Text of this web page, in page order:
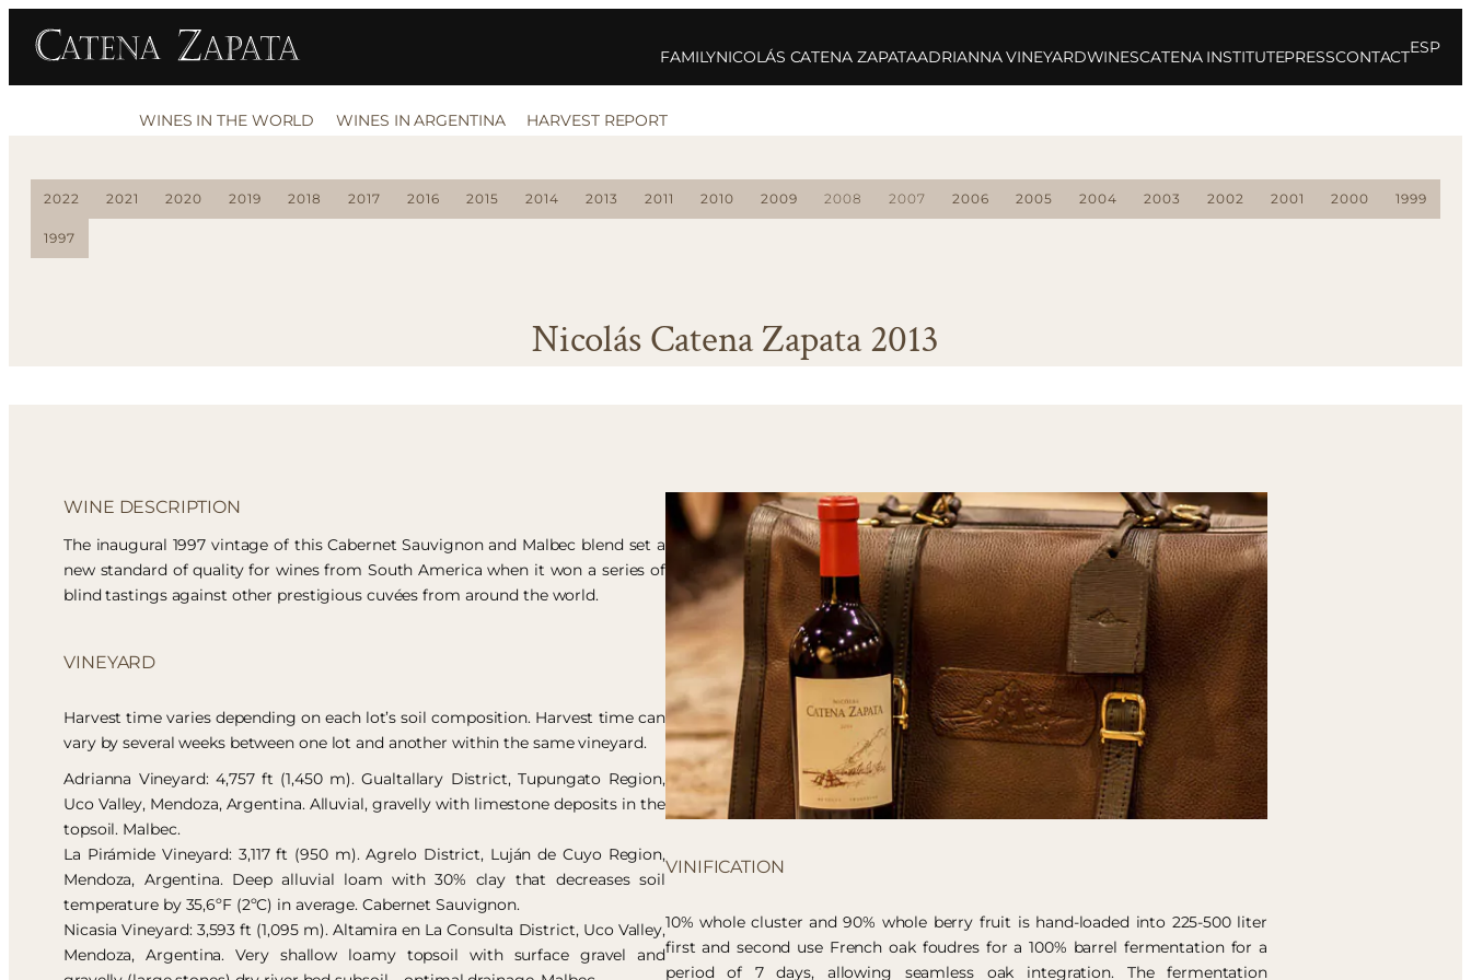
FAMILYNICOLÁS CATENA ZAPATAADRIANNA VINEYARDWINESCATENA INSTITUTEPRESSCONTACT
ESP
WINES IN THE WORLD WINES IN ARGENTINA HARVEST REPORT
2022 2021 2020 2019 2018 2017 2016 2015 2014 2013 2011 2010 2009 2008 2007 2006 2005 2004 2003 2002 2001 2000 1999
1997
Nicolás Catena Zapata 2013
WINE DESCRIPTION
The inaugural 1997 vintage of this Cabernet Sauvignon and Malbec blend set a
new standard of quality for wines from South America when it won a series of
blind tastings against other prestigious cuvées from around the world.
VINEYARD
Harvest time varies depending on each lot’s soil composition. Harvest time can
vary by several weeks between one lot and another within the same vineyard.
Adrianna Vineyard: 4,757 ft (1,450 m). Gualtallary District, Tupungato Region,
Uco Valley, Mendoza, Argentina. Alluvial, gravelly with limestone deposits in the
topsoil. Malbec.
La Pirámide Vineyard: 3,117 ft (950 m). Agrelo District, Luján de Cuyo Region,
Mendoza, Argentina. Deep alluvial loam with 30% clay that decreases soil
temperature by 35,6ºF (2ºC) in average. Cabernet Sauvignon.
Nicasia Vineyard: 3,593 ft (1,095 m). Altamira en La Consulta District, Uco Valley,
Mendoza, Argentina. Very shallow loamy topsoil with surface gravel and
VINIFICATION
10% whole cluster and 90% whole berry fruit is hand-loaded into 225-500 liter
first and second use French oak foudres for a 100% barrel fermentation for a
period of 7 days, allowing seamless oak integration. The fermentation